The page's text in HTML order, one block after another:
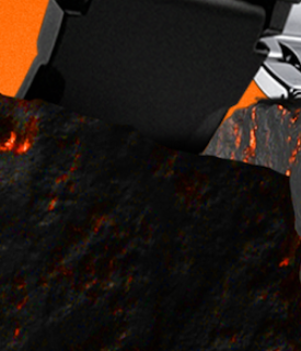
Privacy Policy
Return Policy
Terms & Conditions
Brand Ambassador
Payment
methods
© 2026,NorthTime